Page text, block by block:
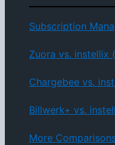
Subscription
Zuora vs. instellix
Chargebee vs.
Billwerk+ vs.
More